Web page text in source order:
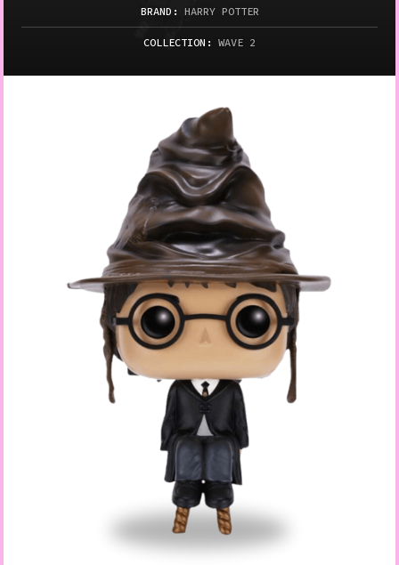
BRAND: HARRY POTTER
COLLECTION: WAVE 2